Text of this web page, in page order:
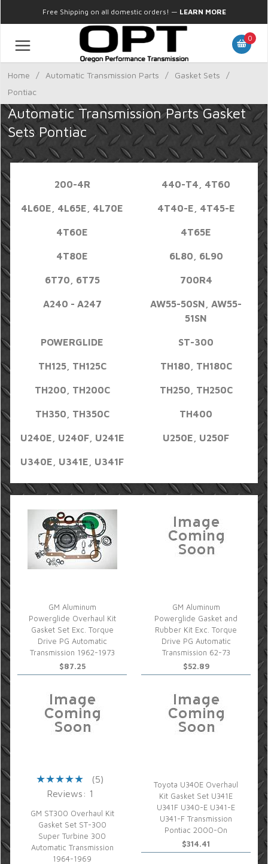
Free Shipping on all domestic orders! — LEARN MORE
0
Home / Automatic Transmission Parts / Gasket Sets
/
Pontiac
Automatic Transmission Parts Gasket
Sets Pontiac
200-4R 440-T4, 4T60
4L60E, 4L65E, 4L70E 4T40-E, 4T45-E
4T60E 4T65E
4T80E 6L80, 6L90
6T70, 6T75 700R4
A240 - A247
AW55-50SN, AW55-
51SN
POWERGLIDE ST-300
TH125, TH125C TH180, TH180C
TH200, TH200C TH250, TH250C
TH350, TH350C TH400
U240E, U240F, U241E U250E, U250F
U340E, U341E, U341F
GM Aluminum
Powerglide Overhaul Kit
Gasket Set Exc. Torque
Drive PG Automatic
Transmission 1962-1973
$87.25
GM Aluminum
Powerglide Gasket and
Rubber Kit Exc. Torque
Drive PG Automatic
Transmission 62-73
$52.89
(5)
Reviews: 1
GM ST300 Overhaul Kit
Gasket Set ST-300
Super Turbine 300
Automatic Transmission
1964-1969
Toyota U340E Overhaul
Kit Gasket Set U341E
U341F U340-E U341-E
U341-F Transmission
Pontiac 2000-On
$314.41